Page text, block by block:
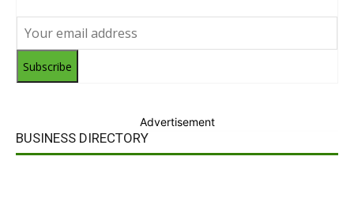
Subscribe
Advertisement
BUSINESS DIRECTORY